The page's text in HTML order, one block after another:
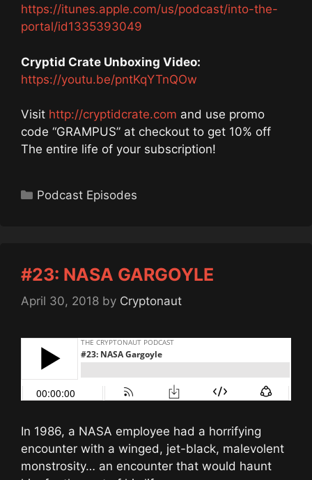
https://itunes.apple.com/us/podcast/into-the-
portal/id1335393049
Cryptid Crate Unboxing Video:
https://youtu.be/pntKqYTnQOw
Visit http://cryptidcrate.com and use promo
code “GRAMPUS” at checkout to get 10% off
The entire life of your subscription!
Categories
Podcast Episodes
#23: NASA GARGOYLE
April 30, 2018 by Cryptonaut
In 1986, a NASA employee had a horrifying
encounter with a winged, jet-black, malevolent
monstrosity… an encounter that would haunt